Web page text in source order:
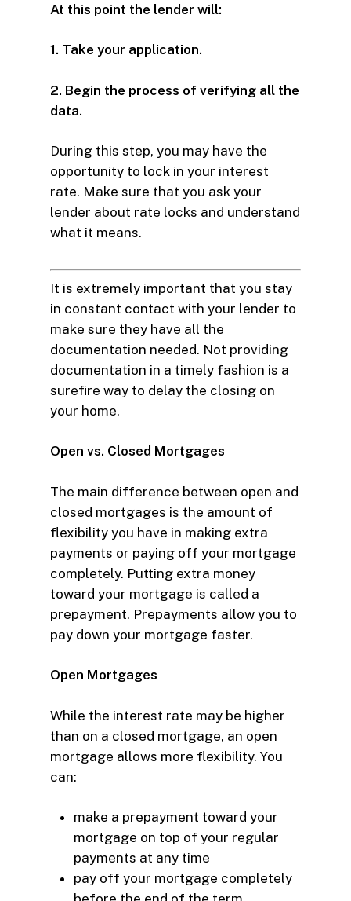
At this point the lender will:
1. Take your application.
2. Begin the process of verifying all the
data.
During this step, you may have the
opportunity to lock in your interest
rate. Make sure that you ask your
lender about rate locks and understand
what it means.
It is extremely important that you stay
in constant contact with your lender to
make sure they have all the
documentation needed. Not providing
documentation in a timely fashion is a
surefire way to delay the closing on
your home.
Open vs. Closed Mortgages
The main difference between open and
closed mortgages is the amount of
flexibility you have in making extra
payments or paying off your mortgage
completely. Putting extra money
toward your mortgage is called a
prepayment. Prepayments allow you to
pay down your mortgage faster.
Open Mortgages
While the interest rate may be higher
than on a closed mortgage, an open
mortgage allows more flexibility. You
can:
make a prepayment toward your
mortgage on top of your regular
payments at any time
pay off your mortgage completely